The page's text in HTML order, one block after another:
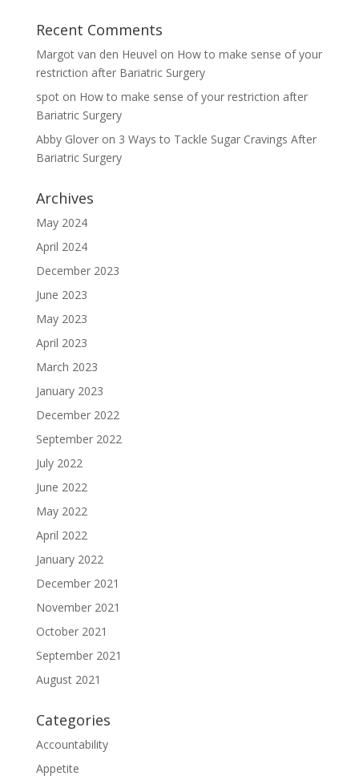
Recent Comments
Margot van den Heuvel on How to make sense of your
restriction after Bariatric Surgery
spoton How to make sense of your restriction after
Bariatric Surgery
Abby Gloveron 3 Ways to Tackle Sugar Cravings After
Bariatric Surgery
Archives
May 2024
April 2024
December 2023
June 2023
May 2023
April 2023
March 2023
January 2023
December 2022
September 2022
July 2022
June 2022
May 2022
April 2022
January 2022
December 2021
November 2021
October 2021
September 2021
August 2021
Categories
Accountability
Appetite